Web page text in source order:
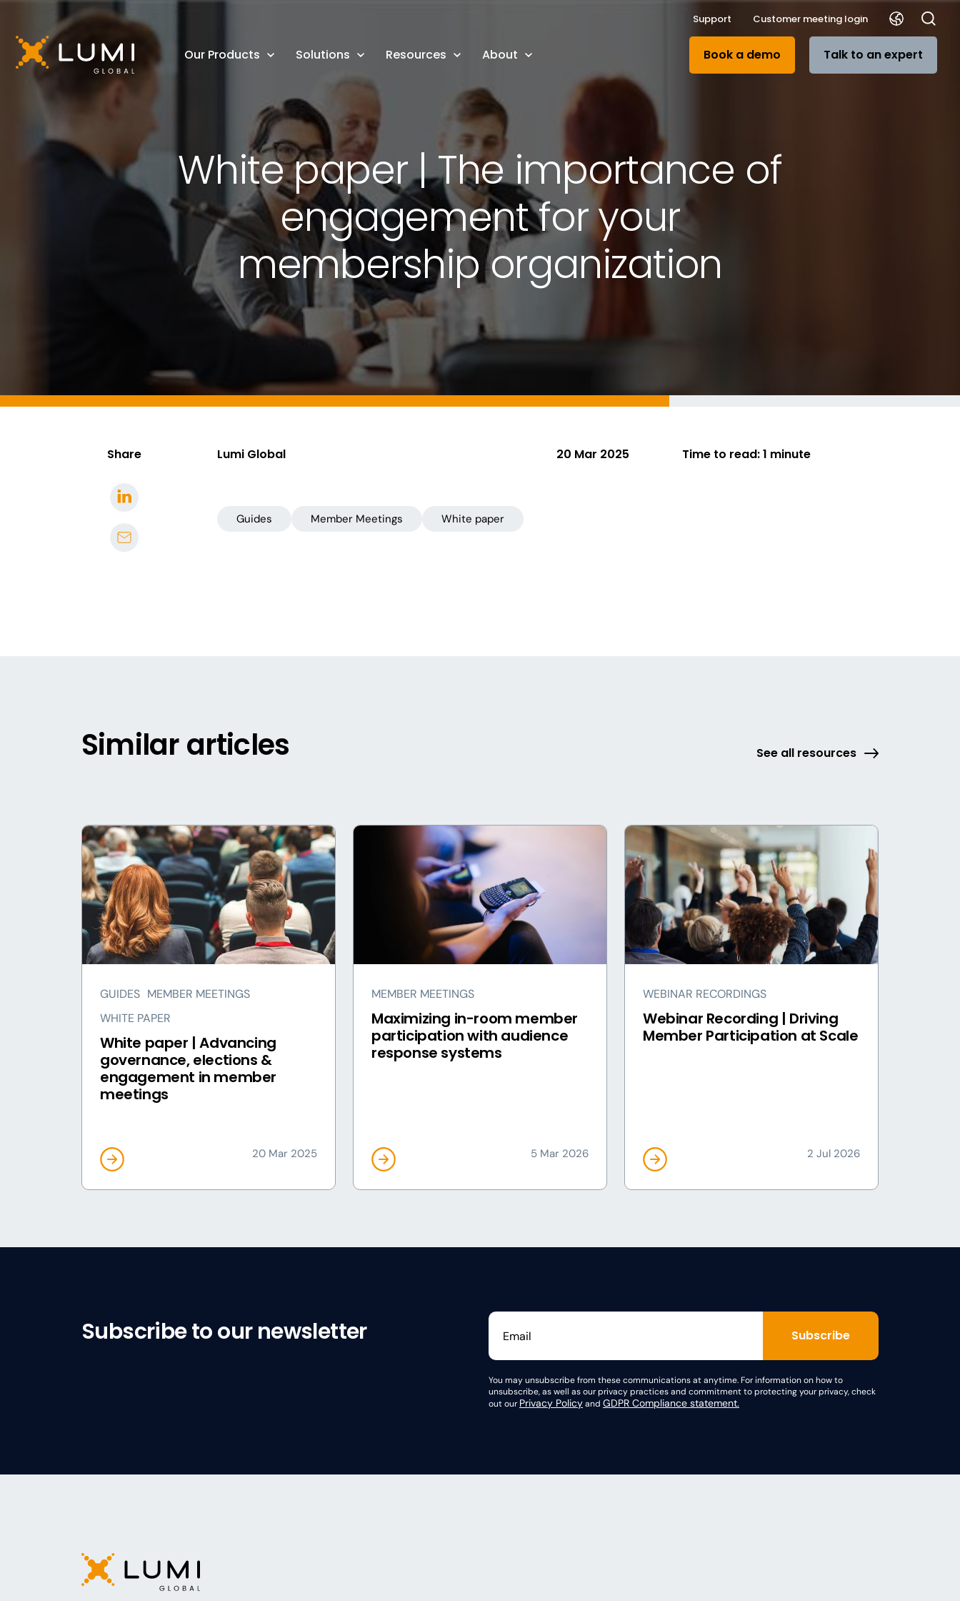
Support Customer meeting login
Our Products Solutions Resources About Book a demo Talk to an expert
White paper | The importance of
engagement for your
membership organization
Share Lumi Global 20 Mar 2025 Time to read:1 minute
Guides Member Meetings White paper
Similar articles See all resources
GUIDES MEMBER MEETINGS
WHITE PAPER
White paper | Advancing
governance, elections &
engagement in member
meetings
20 Mar 2025
MEMBER MEETINGS
Maximizing in-room member
participation with audience
response systems
5 Mar 2026
WEBINAR RECORDINGS
Webinar Recording | Driving
Member Participation at Scale
2 Jul 2026
Subscribe to our newsletter
You may unsubscribe from these communications at anytime. For information on how to
unsubscribe, as well as our privacy practices and commitment to protecting your privacy, check
out ourPrivacy Policyand GDPR Compliance statement.